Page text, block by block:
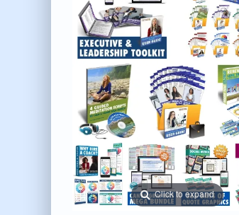
Click to expand